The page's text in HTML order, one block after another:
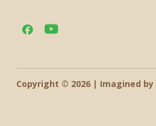
Copyright © 2026 | Imagined by